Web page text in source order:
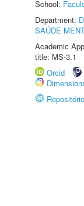
School:
Department:
SAÚDE
Academic
title: MS-3.1
Orcid